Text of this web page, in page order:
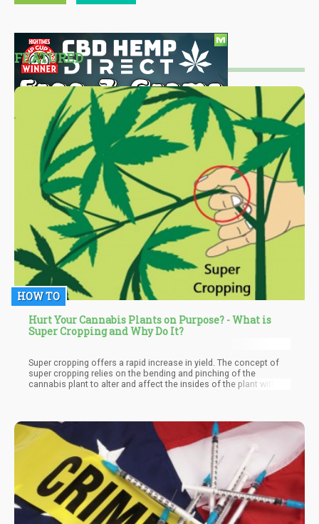
FEATURED
HOW TO
Hurt Your Cannabis Plants on Purpose? - What is
Super Cropping and Why Do It?
Super cropping offers a rapid increase in yield. The concept of
super cropping relies on the bending and pinching of the
cannabis plant to alter and affect the insides of the plant without
stronger cannabis buds.